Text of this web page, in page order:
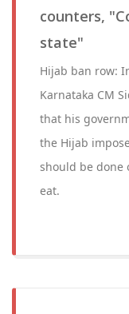
counters,
state"
Hijab ban row:
Karnataka CM
that his
the Hijab
should be done
eat.